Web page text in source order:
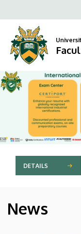
DIAVETÍTÉS
DETAILS
HÍREK
News